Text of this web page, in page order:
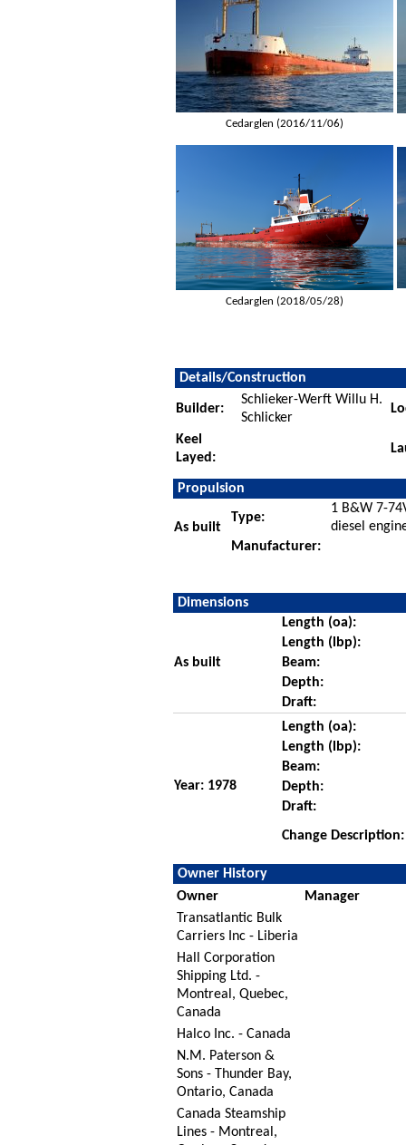
Cedarglen (2016/11/06)
Cedarglen (2018/05/28)
Details/Construction
Builder:
Schlieker-Werft Willu H.
Schlicker
Keel
Layed:
Propulsion
As built
Type:
1 B&W 7-
diesel
Manufacturer:
Dimensions
As built
Length (oa):
Length (lbp):
Beam:
Depth:
Draft:
Year: 1978
Length (oa):
Length (lbp):
Beam:
Depth:
Draft:
Change Description:
Owner History
Owner
Manager
Transatlantic Bulk
Carriers Inc - Liberia
Hall Corporation
Shipping Ltd. -
Montreal, Quebec,
Canada
Halco Inc. - Canada
N.M. Paterson &
Sons - Thunder Bay,
Ontario, Canada
Canada Steamship
Lines - Montreal,